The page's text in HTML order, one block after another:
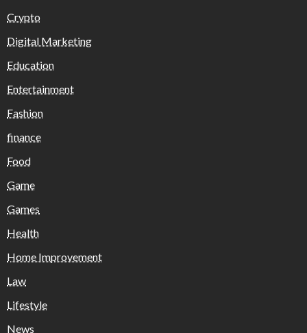
Crypto
Digital Marketing
Education
Entertainment
Fashion
finance
Food
Game
Games
Health
Home Improvement
Law
Lifestyle
News